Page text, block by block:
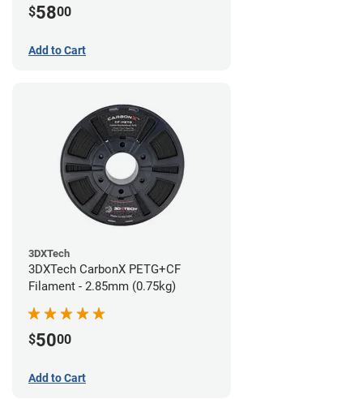
$5800
Add to Cart
3DXTech
3DXTech CarbonX PETG+CF
Filament - 2.85mm (0.75kg)
$5000
Add to Cart